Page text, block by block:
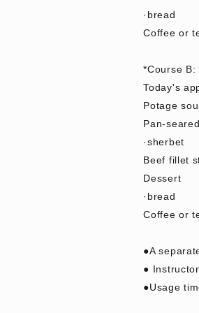
·bread
Coffee or
*Course B:
Today's
Potage
Pan-
·sherbet
Beef fillet
Dessert
·bread
Coffee or
●A
●
●Usage